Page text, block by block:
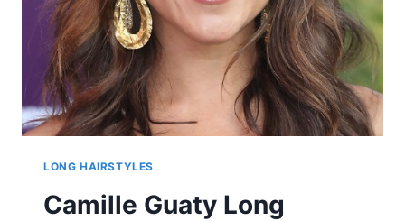
LONG HAIRSTYLES
Camille Guaty Long